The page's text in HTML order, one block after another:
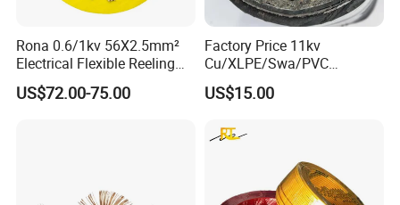
FAQ
Yes, we are the manufacturer.
Q2: What are your main products?
Rona 0.6/1kv 56X2.5mm²
Electrical Flexible Reeling
Power Rubber Cable for Port
Crane
US$72.00-75.00
Factory Price 11kv
Cu/XLPE/Swa/PVC
Medium Voltage Power
Cable BS6622 3X240mm2
Copper Cable
US$15.00